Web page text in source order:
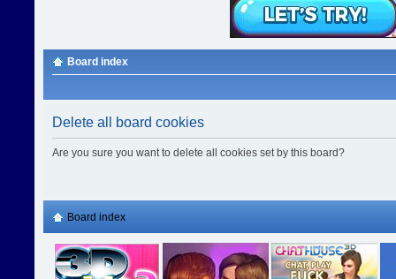
Board index
Delete all board cookies
Are you sure you want to delete all cookies set by this board?
Board index